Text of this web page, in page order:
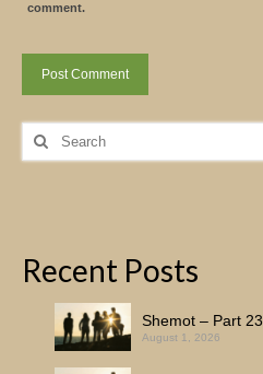
comment.
Search
for:
Recent Posts
Shemot – Part 23
August 1, 2026